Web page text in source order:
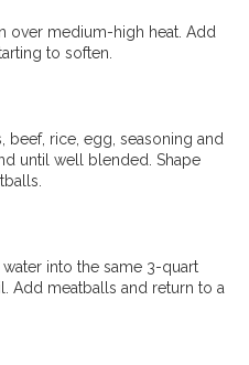
over medium-high heat. Add
to soften.
beef, rice, egg, seasoning and
until well blended. Shape
into the same 3-quart
Add meatballs and return to a